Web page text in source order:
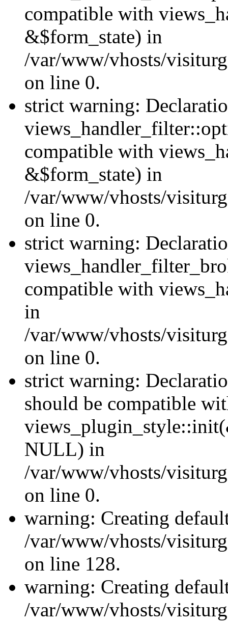
compatible with
&$form_state) in
/var/www/vhosts/
on line 0.
strict warning:
compatible with
&$form_state) in
/var/www/vhosts/
on line 0.
strict warning:
compatible with
in
/var/www/vhosts/
on line 0.
strict warning:
should be compatible
NULL) in
/var/www/vhosts/
on line 0.
warning: Creating
/var/www/vhosts/
on line 128.
warning: Creating
/var/www/vhosts/